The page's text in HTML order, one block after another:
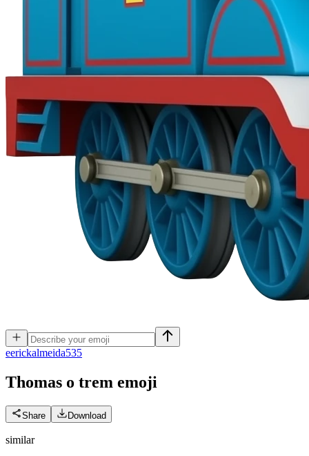
eerickalmeida535
Thomas o trem emoji
Share Download
similar